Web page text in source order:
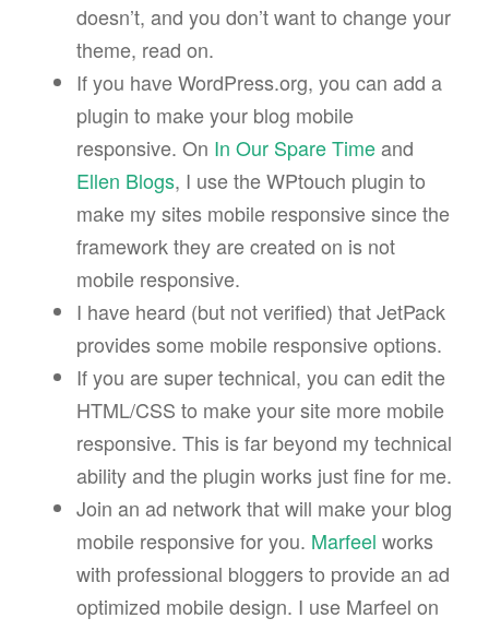
doesn’t, and you don’t want to change your
theme, read on.
If you have WordPress.org, you can add a
plugin to make your blog mobile
responsive. On In Our Spare Timeand
Ellen Blogs, I use the WPtouch plugin to
make my sites mobile responsive since the
framework they are created on is not
mobile responsive.
I have heard (but not verified) that JetPack
provides some mobile responsive options.
If you are super technical, you can edit the
HTML/CSS to make your site more mobile
responsive. This is far beyond my technical
ability and the plugin works just fine for me.
Join an ad network that will make your blog
mobile responsive for you. Marfeel works
with professional bloggers to provide an ad
optimized mobile design. I use Marfeel on